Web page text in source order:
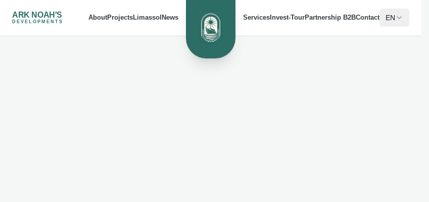
ARK NOAH'S
DEVELOPMENTS
AboutProjectsLimassol News Services Invest-TourPartnership B2BContact EN